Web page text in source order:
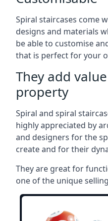
Spiral staircases come
designs and materials
be able to customise
that is perfect for your
They add
property
Spiral and spiral
highly appreciated by
and designers for the
create and for their
They are great for
one of the unique